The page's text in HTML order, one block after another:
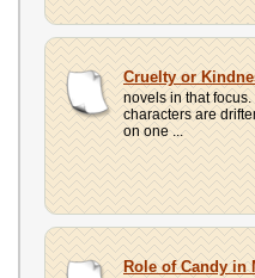
Cruelty or
novels in that
characters are
on one ...
Role of Candy in